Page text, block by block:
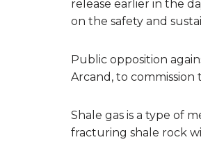
release earlier in the
on the safety and
Public opposition
Arcand, to
Shale gas is a type of
fracturing shale rock